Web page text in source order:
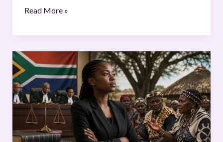
Read More »
Gender
Equality
and
African
Customary
Law
in